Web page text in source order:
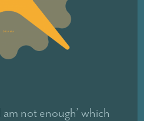
not enough’ which